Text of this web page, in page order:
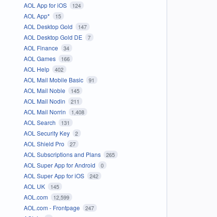
AOL App for iOS 124
AOL App* 15
AOL Desktop Gold 147
AOL Desktop Gold DE 7
AOL Finance 34
AOL Games 166
AOL Help 402
AOL Mail Mobile Basic 91
AOL Mail Noble 145
AOL Mail Nodin 211
AOL Mail Norrin 1,408
AOL Search 131
AOL Security Key 2
AOL Shield Pro 27
AOL Subscriptions and Plans 265
AOL Super App for Android 0
AOL Super App for iOS 242
AOL UK 145
AOL.com 12,599
AOL.com - Frontpage 247